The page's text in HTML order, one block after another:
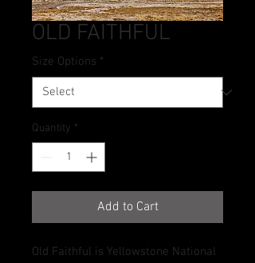
OLD FAITHFUL
Size Options *
Quantity *
Add to Cart
Old Faithful is Yellowstone National